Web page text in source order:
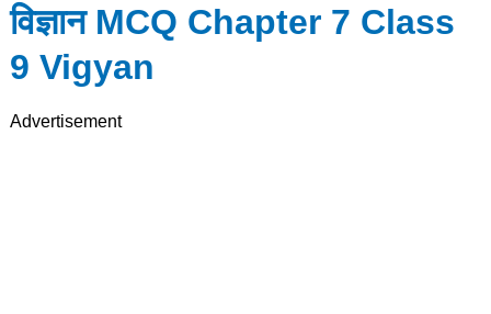
विज्ञान MCQ Chapter 7 Class
9 Vigyan
Advertisement